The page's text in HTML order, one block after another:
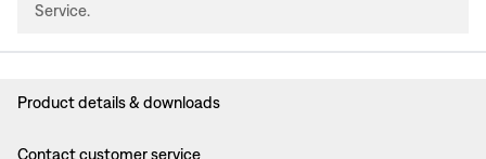
Service.
Product details & downloads
Contact customer service